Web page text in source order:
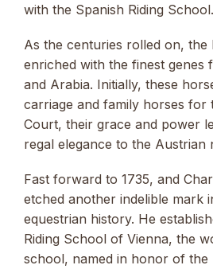
with the Spanish Riding School.
As the centuries rolled on, the
enriched with the finest genes
and Arabia. Initially, these
carriage and family horses for
Court, their grace and power
regal elegance to the Austrian
Fast forward to 1735, and
etched another indelible mark
equestrian history. He
Riding School of Vienna, the
school, named in honor of the